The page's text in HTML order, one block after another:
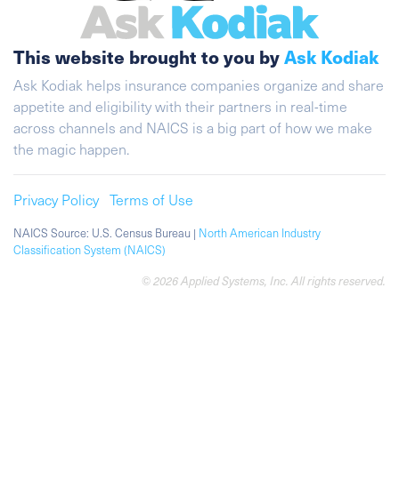
This website brought to you byAsk Kodiak
Ask Kodiak helps insurance companies organize and share
appetite and eligibility with their partners in real-time
across channels and NAICS is a big part of how we make
the magic happen.
Privacy Policy Terms of Use
NAICS Source: U.S. Census Bureau | North American Industry
Classification System (NAICS)
© 2026 Applied Systems, Inc. All rights reserved.